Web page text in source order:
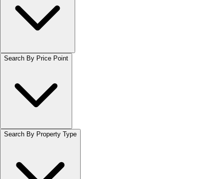
Search By Price Point
Search By Property Type